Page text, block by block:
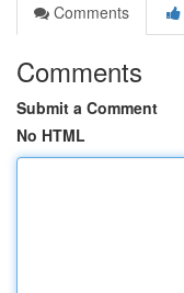
Comments
Comments
Submit a Comment
No HTML